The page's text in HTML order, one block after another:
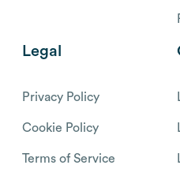
Legal
Privacy Policy
Cookie Policy
Terms of Service